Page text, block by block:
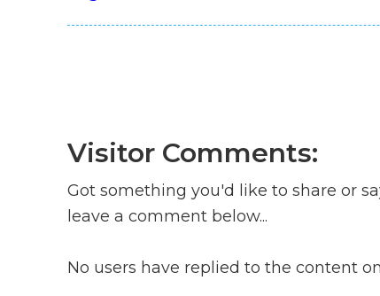
Visitor Comments:
Got something you'd like to share or
leave a comment below...
No users have replied to the content